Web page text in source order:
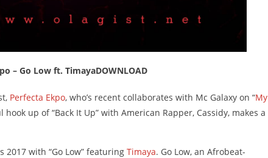
– Go Low ft. TimayaDOWNLOAD
Perfecta Ekpo, who’s recent collaborates with Mc Galaxy on “My
hook up of “Back It Up” with American Rapper, Cassidy, makes a
2017 with “Go Low” featuring Timaya. Go Low, an Afrobeat-